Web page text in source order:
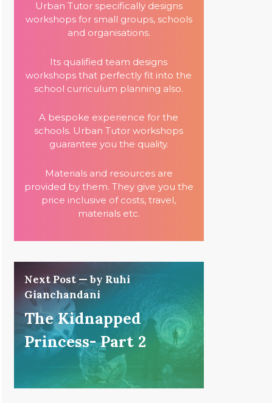
Urban Tutor specifically designs
workshops for small groups, schools
and organisations.
Its qualified team designs
workshops that perfectly fit into the
school curriculum planning also.
A bespoke experience for the
schools. Urban Tutor workshops
guarantee you the quality.
Materials and resources are
provided by them. They give you the
price inclusive of costs, travel,
materials etc.
Next Post — by Ruhi
Gianchandani
The Kidnapped
Princess- Part 2